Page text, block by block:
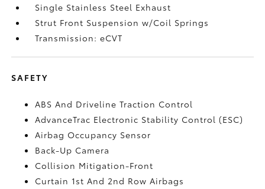
Single Stainless Steel Exhaust
Strut Front Suspension w/Coil Springs
Transmission: eCVT
SAFETY
ABS And Driveline Traction Control
AdvanceTrac Electronic Stability Control (ESC)
Airbag Occupancy Sensor
Back-Up Camera
Collision Mitigation-Front
Curtain 1st And 2nd Row Airbags